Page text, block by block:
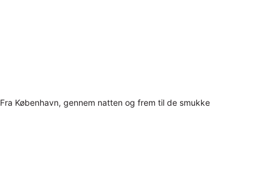
Fra København, gennem natten og frem til de smukke